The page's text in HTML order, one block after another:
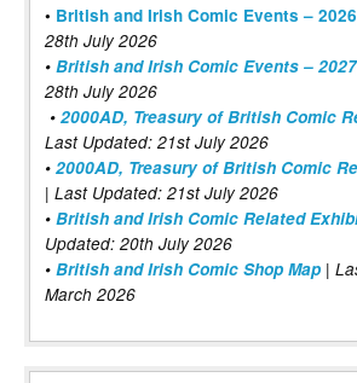
• British and Irish Comic Events – 2026
28th July 2026
• British and Irish Comic Events – 2027
28th July 2026
• 2000AD, Treasury of British Comic
Last Updated: 21st July 2026
• 2000AD, Treasury of British Comic
| Last Updated: 21st July 2026
• British and Irish Comic Related
Updated: 20th July 2026
• British and Irish Comic Shop Map |
March 2026